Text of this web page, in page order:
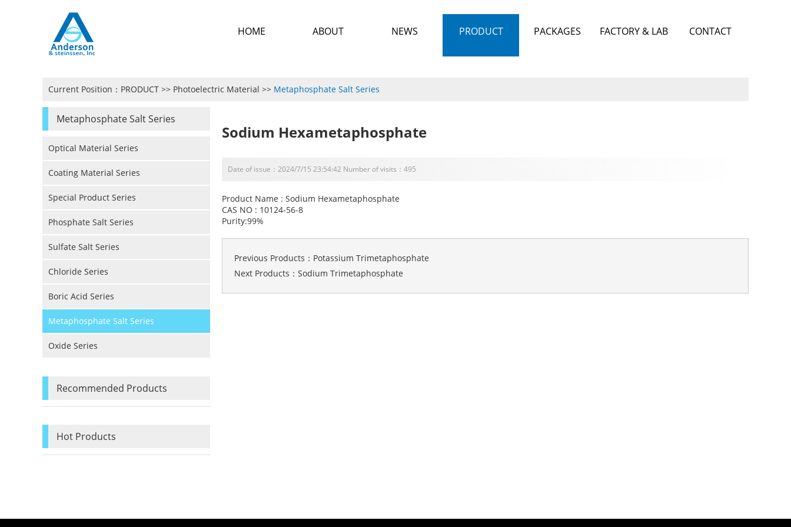
CONTACT
FACTORY & LAB
PACKAGES
PRODUCT
NEWS
ABOUT
HOME
Current Position： PRODUCT >> Photoelectric Material >> Metaphosphate Salt Series
Metaphosphate Salt Series
Optical Material Series
Coating Material Series
Special Product Series
Phosphate Salt Series
Sulfate Salt Series
Chloride Series
Boric Acid Series
Metaphosphate Salt Series
Oxide Series
Recommended Products
Hot Products
Sodium Hexametaphosphate
Date of issue：2024/7/15 23:54:42 Number of visits：495
Product Name : Sodium Hexametaphosphate
CAS NO : 10124-56-8
Purity:99%
Previous Products： Potassium Trimetaphosphate
Next Products： Sodium Trimetaphosphate